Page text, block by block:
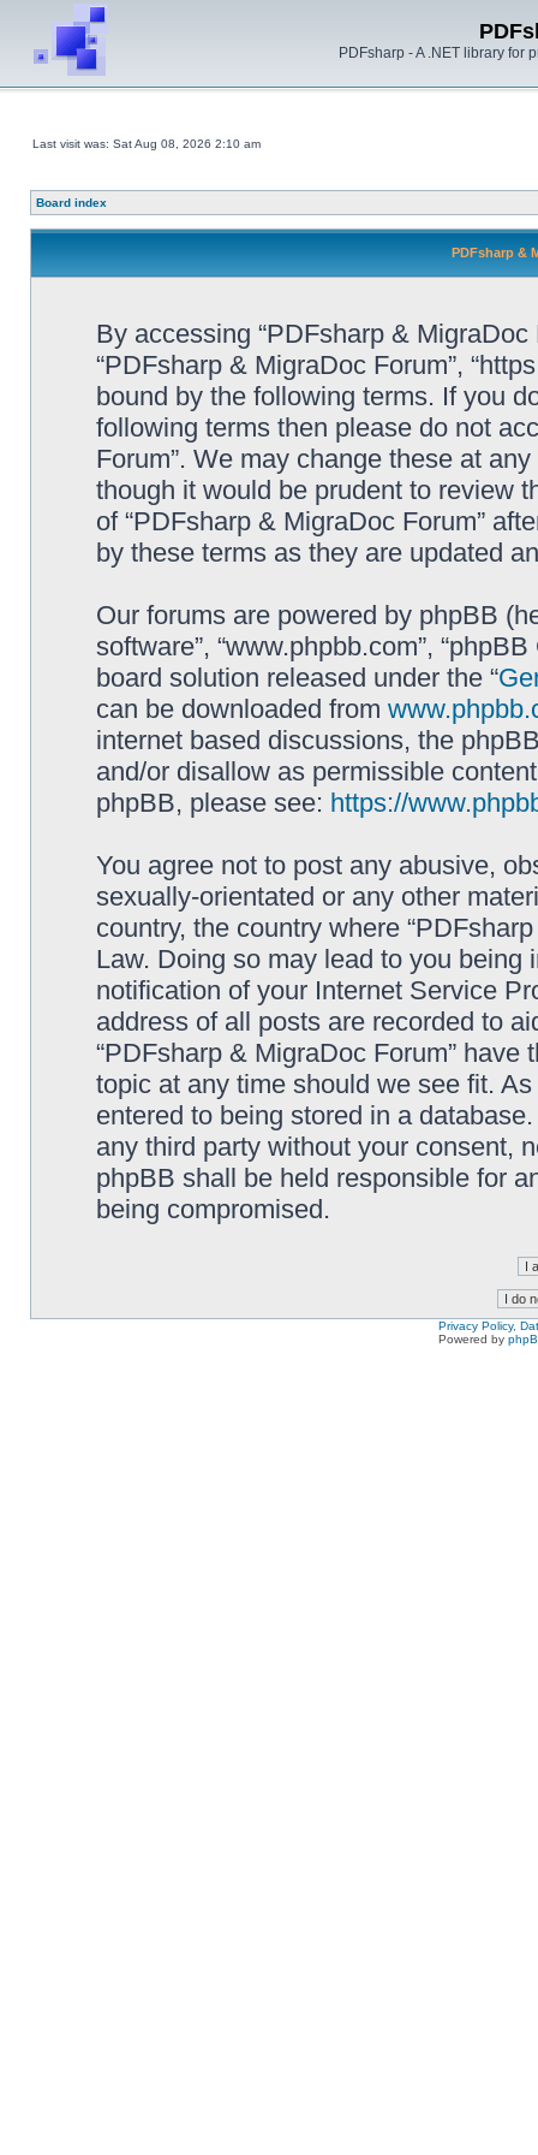
PDFsharp - A .NET library for
Last visit was: Sat Aug 08, 2026 2:10 am
Board index
PDFsharp &
By accessing “PDFsharp & MigraDoc
“PDFsharp & MigraDoc Forum”,
bound by the following terms. If you
following terms then please do not
Forum”. We may change these at
though it would be prudent to review
of “PDFsharp & MigraDoc Forum”
by these terms as they are updated
Our forums are powered by phpBB
software”, “www.phpbb.com”,
board solution released under the “
can be downloaded from
internet based discussions, the
and/or disallow as permissible
phpBB, please see: https://
You agree not to post any abusive,
sexually-orientated or any other
country, the country where
Law. Doing so may lead to you
notification of your Internet Service
address of all posts are recorded to
“PDFsharp & MigraDoc Forum”
topic at any time should we see fit.
entered to being stored in a
any third party without your consent,
phpBB shall be held responsible for
being compromised.
Privacy Policy,
Powered by